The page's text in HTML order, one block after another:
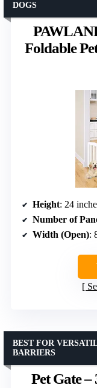
Foldable
DOGS
Height: 24
Number of
Width (Open):
Pet Gate
BEST FOR
BARRIERS